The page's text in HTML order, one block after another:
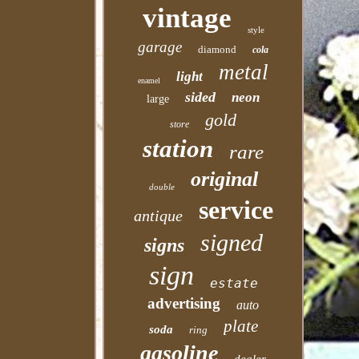
vintage style
garage diamond cola
enamel light metal
large sided neon
store gold
station rare
double original
antique service
signs signed
sign estate
advertising auto
soda ring plate
gasoline